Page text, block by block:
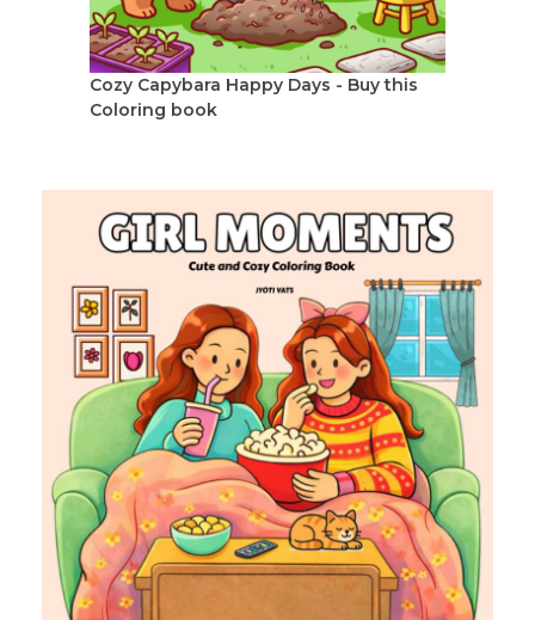
Cozy Capybara Happy Days - Buy this
Coloring book